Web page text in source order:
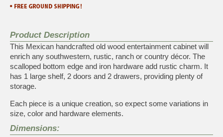
Product Description
This Mexican handcrafted old wood entertainment cabinet will
enrich any southwestern, rustic, ranch or country décor. The
scalloped bottom edge and iron hardware add rustic charm. It
has 1 large shelf, 2 doors and 2 drawers, providing plenty of
storage.
Each piece is a unique creation, so expect some variations in
size, color and hardware elements.
Dimensions: